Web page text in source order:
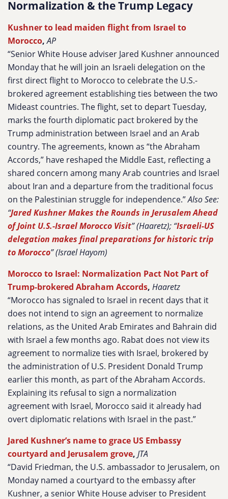
Normalization & the Trump Legacy
Kushner to lead maiden flight from Israel to
Morocco,AP
“Senior White House adviser Jared Kushner announced
Monday that he will join an Israeli delegation on the
first direct flight to Morocco to celebrate the U.S.-
brokered agreement establishing ties between the two
Mideast countries. The flight, set to depart Tuesday,
marks the fourth diplomatic pact brokered by the
Trump administration between Israel and an Arab
country. The agreements, known as “the Abraham
Accords,” have reshaped the Middle East, reflecting a
shared concern among many Arab countries and Israel
about Iran and a departure from the traditional focus
on the Palestinian struggle for independence.”Also See:
“Jared Kushner Makes the Rounds in Jerusalem Ahead
of Joint U.S.-Israel Morocco Visit” (Haaretz); “Israeli-US
delegation makes final preparations for historic trip
to Morocco” (Israel Hayom)
Morocco to Israel: Normalization Pact Not Part of
Trump-brokered Abraham Accords, Haaretz
“Morocco has signaled to Israel in recent days that it
does not intend to sign an agreement to normalize
relations, as the United Arab Emirates and Bahrain did
with Israel a few months ago. Rabat does not view its
agreement to normalize ties with Israel, brokered by
the administration of U.S. President Donald Trump
earlier this month, as part of the Abraham Accords.
Explaining its refusal to sign a normalization
agreement with Israel, Morocco said it already had
overt diplomatic relations with Israel in the past.”
Jared Kushner’s name to grace US Embassy
courtyard and Jerusalem grove, JTA
“David Friedman, the U.S. ambassador to Jerusalem, on
Monday named a courtyard to the embassy after
Kushner, a senior White House adviser to President